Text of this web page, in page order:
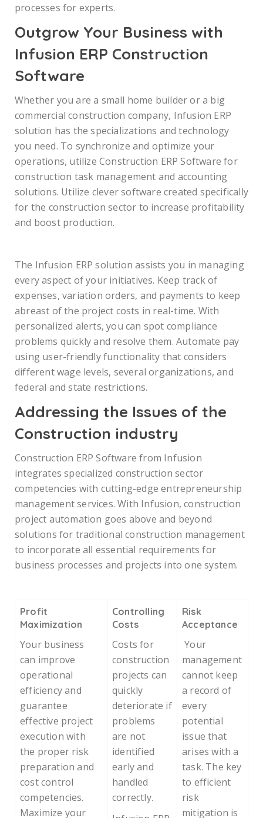
processes for experts.
Outgrow Your Business with
Infusion ERP Construction
Software
Whether you are a small home builder or a big
commercial construction company, Infusion ERP
solution has the specializations and technology
you need. To synchronize and optimize your
operations, utilize Construction ERP Software for
construction task management and accounting
solutions. Utilize clever software created specifically
for the construction sector to increase profitability
and boost production.
The Infusion ERP solution assists you in managing
every aspect of your initiatives. Keep track of
expenses, variation orders, and payments to keep
abreast of the project costs in real-time. With
personalized alerts, you can spot compliance
problems quickly and resolve them. Automate pay
using user-friendly functionality that considers
different wage levels, several organizations, and
federal and state restrictions.
Addressing the Issues of the
Construction industry
Construction ERP Software from Infusion
integrates specialized construction sector
competencies with cutting-edge entrepreneurship
management services. With Infusion, construction
project automation goes above and beyond
solutions for traditional construction management
to incorporate all essential requirements for
business processes and projects into one system.
Profit
Maximization
Your business
can improve
operational
efficiency and
guarantee
effective project
execution with
the proper risk
preparation and
cost control
competencies.
Maximize your
Controlling
Costs
Costs for
construction
projects can
quickly
deteriorate if
problems
are not
identified
early and
handled
correctly.
Risk
Acceptance
Your
management
cannot keep
a record of
every
potential
issue that
arises with a
task. The key
to efficient
risk
mitigation is